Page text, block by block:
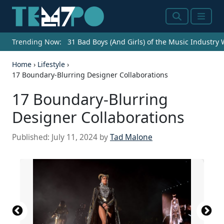
SearchMenu
Trending Now: 31 Bad Boys (And Girls) of the Music Industry
Home › Lifestyle ›
17 Boundary-Blurring Designer Collaborations
17 Boundary-Blurring
Designer Collaborations
Published: July 11, 2024 byTad Malone